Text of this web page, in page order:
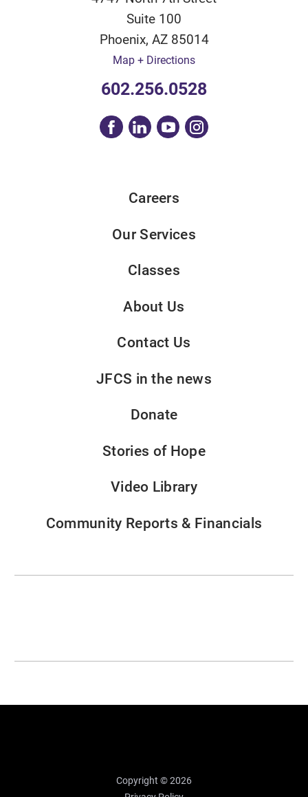
Suite 100
Phoenix, AZ 85014
Map + Directions
602.256.0528
Careers
Our Services
Classes
About Us
Contact Us
JFCS in the news
Donate
Stories of Hope
Video Library
Community Reports & Financials
Copyright © 2026